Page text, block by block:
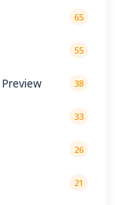
65
55
38
33
26
21